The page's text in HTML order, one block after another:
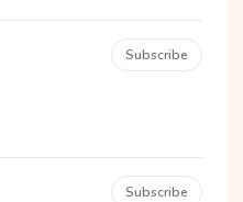
Subscribe
Subscribe